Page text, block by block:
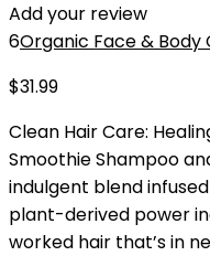
Add your review
6Organic Face & Body
$31.99
Clean Hair Care:
Smoothie Shampoo
indulgent blend
plant-derived power
worked hair that’s in